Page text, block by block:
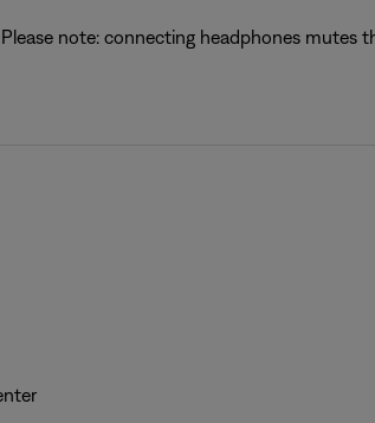
note: connecting headphones mutes